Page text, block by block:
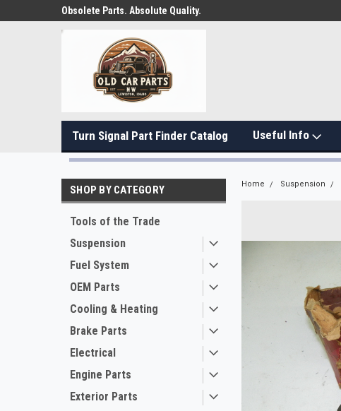
Obsolete Parts. Absolute Quality.
Turn Signal Part Finder Catalog Useful Info
SHOP BY CATEGORY
Tools of the Trade
Suspension
Fuel System
OEM Parts
Cooling & Heating
Brake Parts
Electrical
Engine Parts
Exterior Parts
Home Suspension